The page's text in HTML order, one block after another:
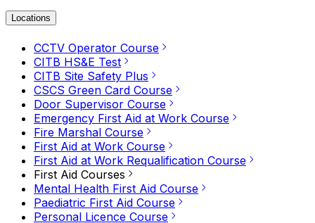
Locations
CCTV Operator Course
CITB HS&E Test
CITB Site Safety Plus
CSCS Green Card Course
Door Supervisor Course
Emergency First Aid at Work Course
Fire Marshal Course
First Aid at Work Course
First Aid at Work Requalification Course
First Aid Courses
Mental Health First Aid Course
Paediatric First Aid Course
Personal Licence Course